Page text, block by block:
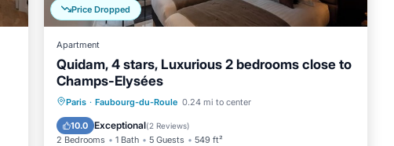
Price Dropped
Apartment
Quidam, 4 stars, Luxurious 2 bedrooms close to
Champs-Elysées
Paris · Faubourg-du-Roule 0.24 mi to center
10.0 Exceptional(2 Reviews)
2 Bedrooms 1 Bath 5 Guests 549 ft²
Parking Kitchen
Air Conditioner
Internet